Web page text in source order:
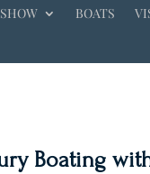
BOATS
Boating